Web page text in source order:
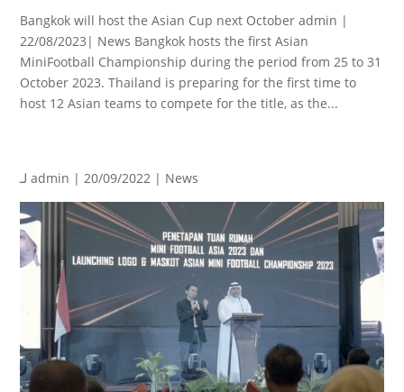
Bangkok will host the Asian Cup next October admin |
22/08/2023| News Bangkok hosts the first Asian
MiniFootball Championship during the period from 25 to 31
October 2023. Thailand is preparing for the first time to
host 12 Asian teams to compete for the title, as the...
admin | 20/09/2022 | News